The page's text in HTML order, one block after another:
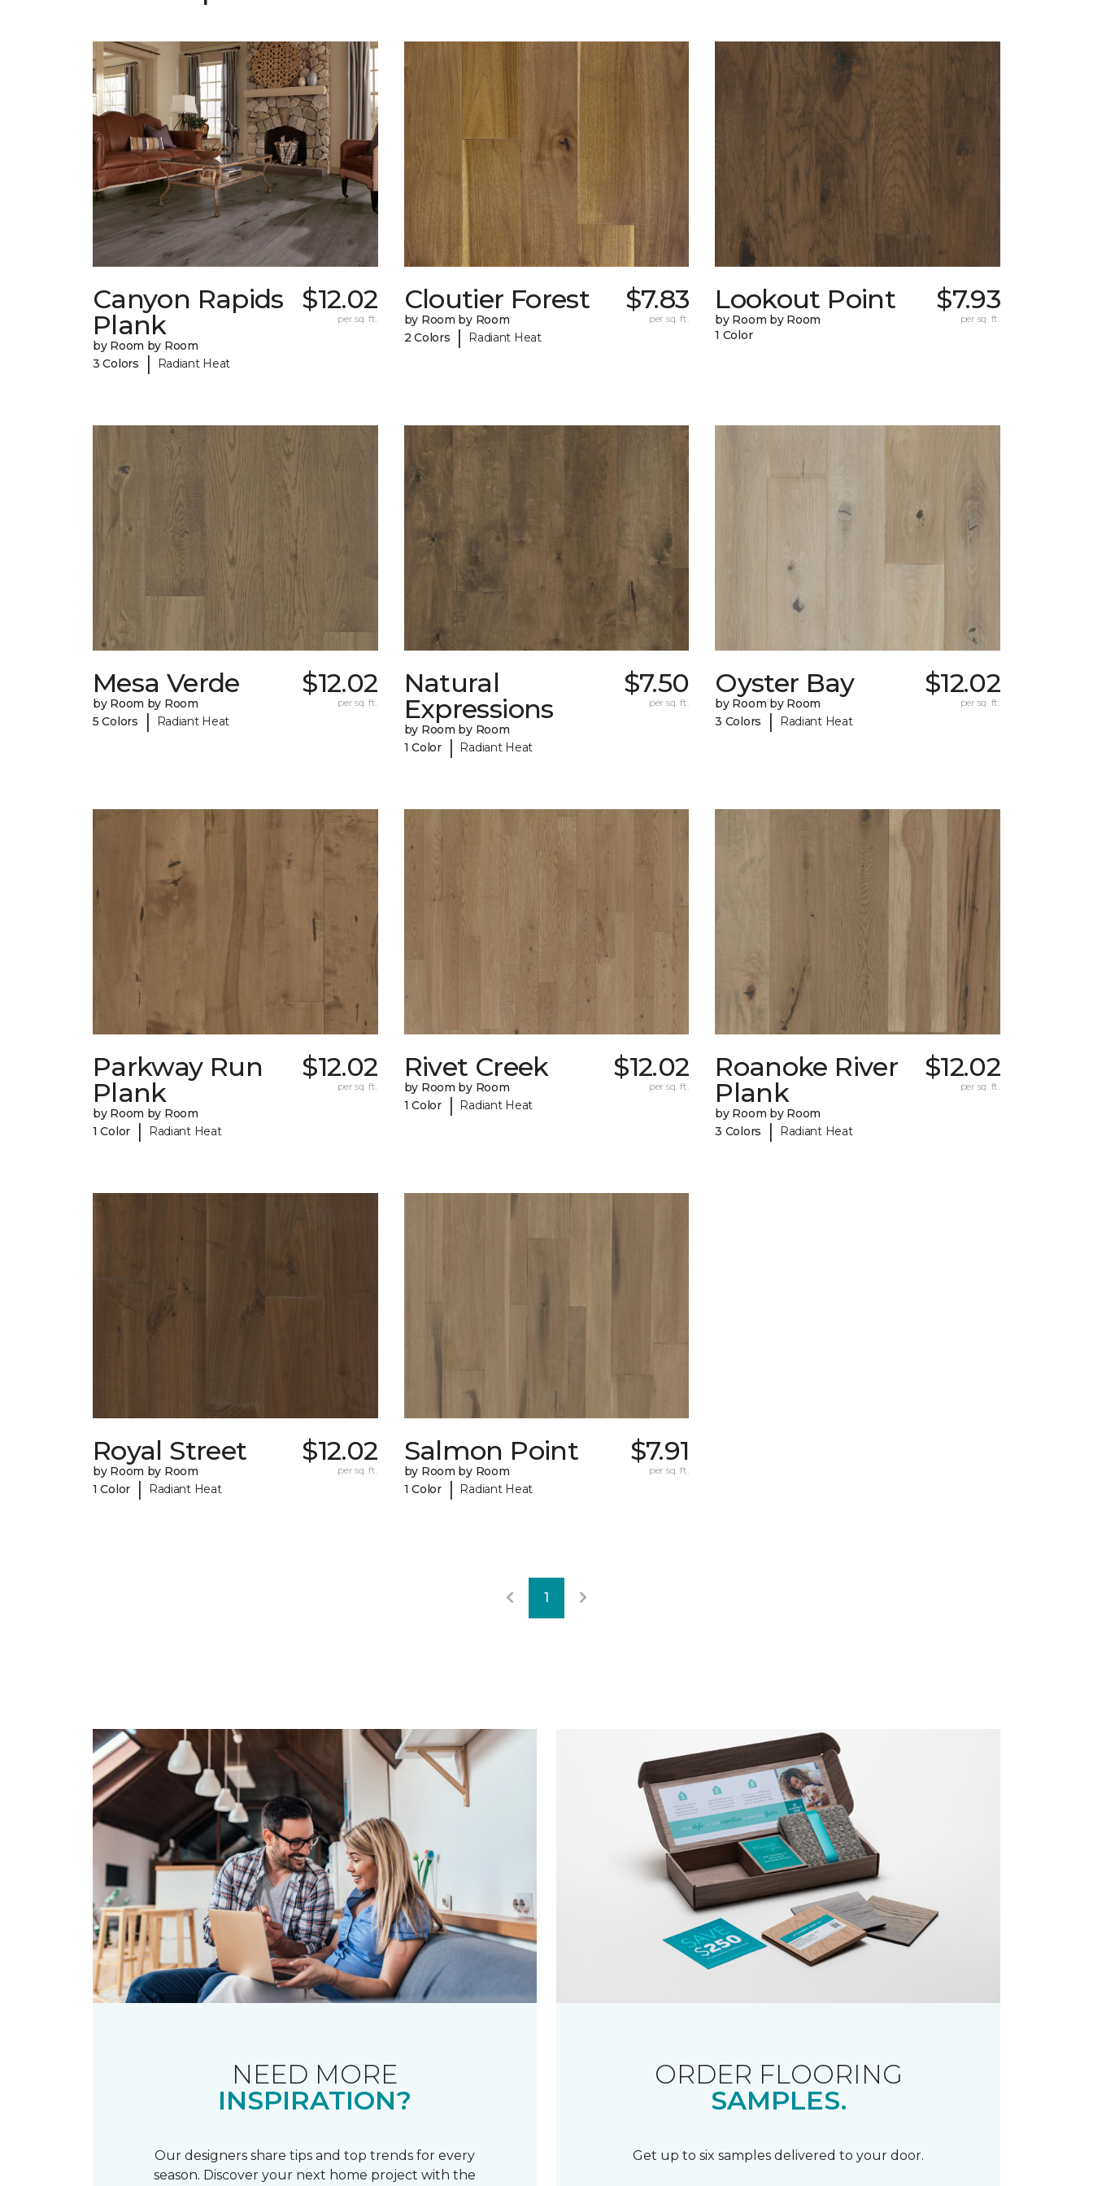
Canyon Rapids
Plank
by Room by Room
3 Colors
| Radiant Heat
$12.02
per sq. ft.
Cloutier Forest
by Room by Room
2 Colors
| Radiant Heat
$7.83
per sq. ft.
Lookout Point
by Room by Room
1 Color
$7.93
per sq. ft.
Mesa Verde
by Room by Room
5 Colors
| Radiant Heat
$12.02
per sq. ft.
Natural
Expressions
by Room by Room
1 Color
| Radiant Heat
$7.50
per sq. ft.
Oyster Bay
by Room by Room
3 Colors
| Radiant Heat
$12.02
per sq. ft.
Parkway Run
Plank
by Room by Room
1 Color
| Radiant Heat
$12.02
per sq. ft.
Rivet Creek
by Room by Room
1 Color
| Radiant Heat
$12.02
per sq. ft.
Roanoke River
Plank
by Room by Room
3 Colors
| Radiant Heat
$12.02
per sq. ft.
Royal Street
by Room by Room
1 Color
| Radiant Heat
$12.02
per sq. ft.
Salmon Point
by Room by Room
1 Color
| Radiant Heat
$7.91
per sq. ft.
1
NEED MORE
INSPIRATION?
Our designers share tips and top trends for every
season. Discover your next home project with the
ORDER FLOORING
SAMPLES.
Get up to six samples delivered to your door.